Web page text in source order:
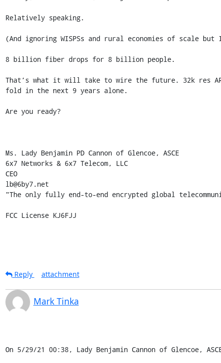
Relatively speaking.
(And ignoring WISPSs and rural economies of scale
8 billion fiber drops for 8 billion people.
That’s what it will take to wire the future. 32k res
fold in the next 9 years alone.
Are you ready?
Ms. Lady Benjamin PD Cannon of Glencoe, ASCE
6x7 Networks & 6x7 Telecom, LLC
CEO
lb@6by7.net
"The only fully end-to-end encrypted global
FCC License KJ6FJJ
Reply attachment
Mark Tinka
On 5/29/21 00:38, Lady Benjamin Cannon of Glencoe,